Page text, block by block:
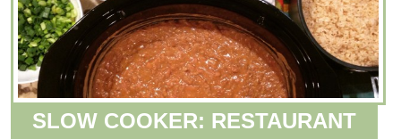
SLOW COOKER: RESTAURANT